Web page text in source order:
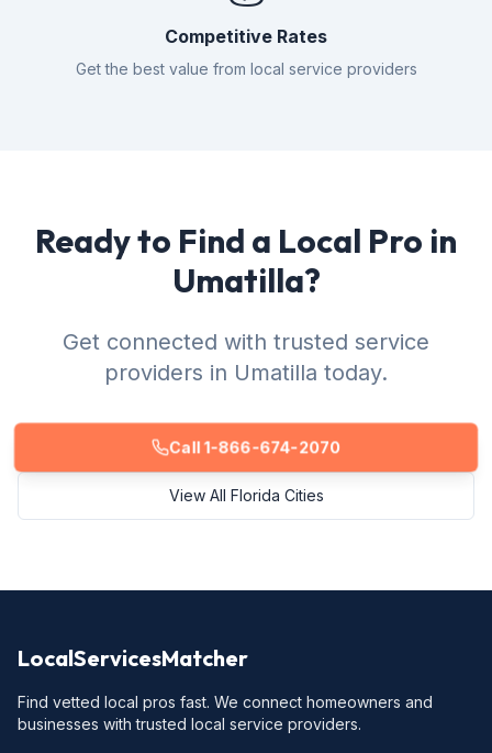
Competitive Rates
Get the best value from local service providers
Ready to Find a Local Pro in
Umatilla?
Get connected with trusted service
providers in Umatilla today.
Call 1-866-674-2070
View All Florida Cities
LocalServicesMatcher
Find vetted local pros fast. We connect homeowners and
businesses with trusted local service providers.